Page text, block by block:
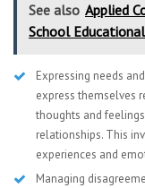
See also Applied
School
Expressing needs
express themselves
thoughts and
relationships. This
experiences and
Managing